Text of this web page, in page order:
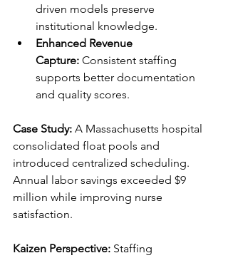
driven models preserve
institutional knowledge.
Enhanced Revenue
Capture: Consistent staffing
supports better documentation
and quality scores.
Case Study: A Massachusetts hospital
consolidated float pools and
introduced centralized scheduling.
Annual labor savings exceeded $9
million while improving nurse
satisfaction.
Kaizen Perspective: Staffing